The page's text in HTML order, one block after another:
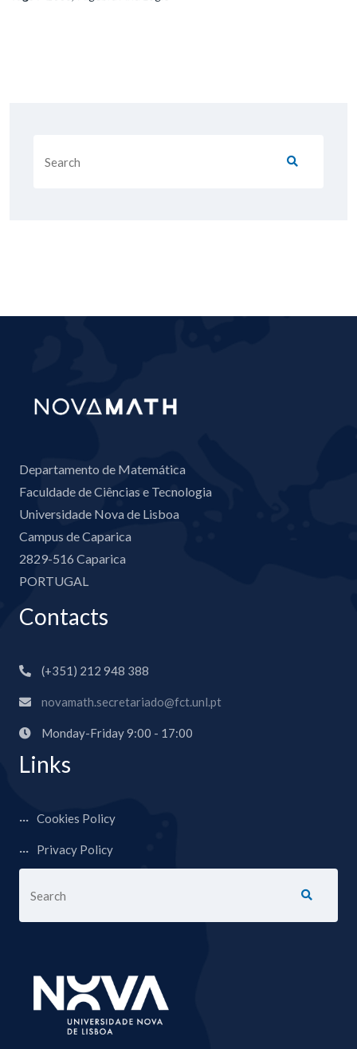
Departamento de Matemática
Faculdade de Ciências e Tecnologia
Universidade Nova de Lisboa
Campus de Caparica
2829-516 Caparica
PORTUGAL
Contacts
(+351) 212 948 388
novamath.secretariado@fct.unl.pt
Monday-Friday 9:00 - 17:00
Links
Cookies Policy
Privacy Policy